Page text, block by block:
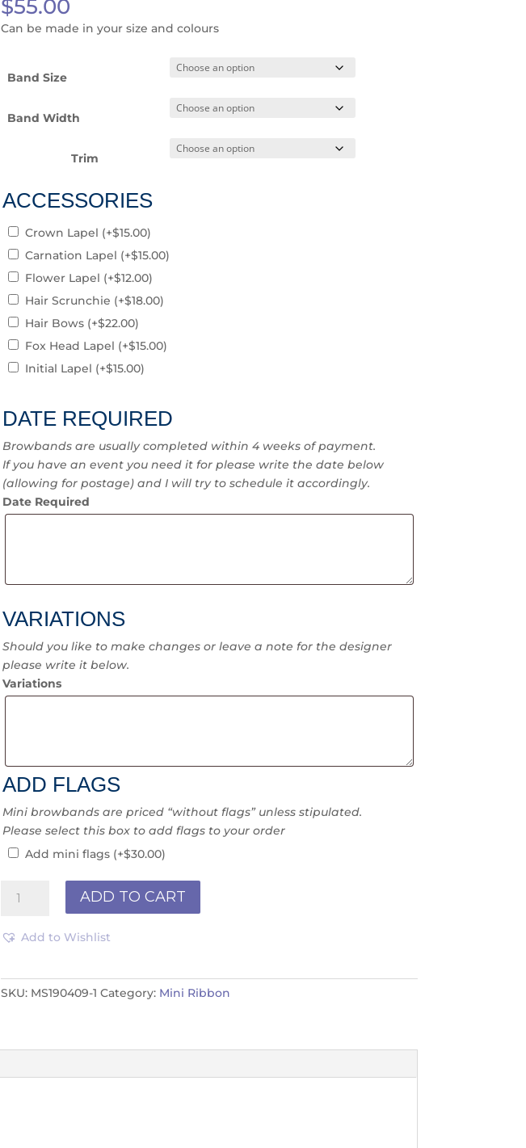
$55.00
Can be made in your size and colours
Band Size
Band Width
Trim
ACCESSORIES
Crown Lapel (+$15.00)
Carnation Lapel (+$15.00)
Flower Lapel (+$12.00)
Hair Scrunchie (+$18.00)
Hair Bows (+$22.00)
Fox Head Lapel (+$15.00)
Initial Lapel (+$15.00)
DATE REQUIRED
Browbands are usually completed within 4 weeks of payment.
If you have an event you need it for please write the date below
(allowing for postage) and I will try to schedule it accordingly.
Date Required
VARIATIONS
Should you like to make changes or leave a note for the designer
please write it below.
Variations
ADD FLAGS
Mini browbands are priced “without flags” unless stipulated.
Please select this box to add flags to your order
Add mini flags (+$30.00)
Ribbon
quantity
ADD TO CART
Add to Wishlist
SKU: MS190409-1 Category: Mini Ribbon